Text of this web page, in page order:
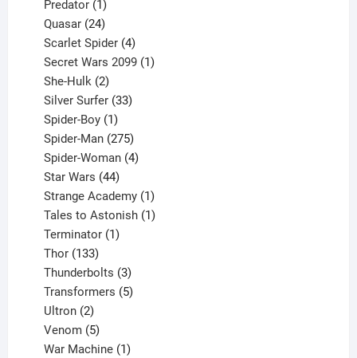
Predator 1
product
Quasar 24
products
Scarlet Spider 4
products
Secret Wars 2099 1
She-Hulk 2
products
Silver Surfer 33
Spider-Boy 1
product
Spider-Man 275
products
Spider-Woman 4
Star Wars 44
products
Strange Academy 1
product
Tales to Astonish 1
Terminator 1
Thor 133
products
Thunderbolts 3
products
Transformers 5
Ultron 2
products
Venom 5
products
War Machine 1